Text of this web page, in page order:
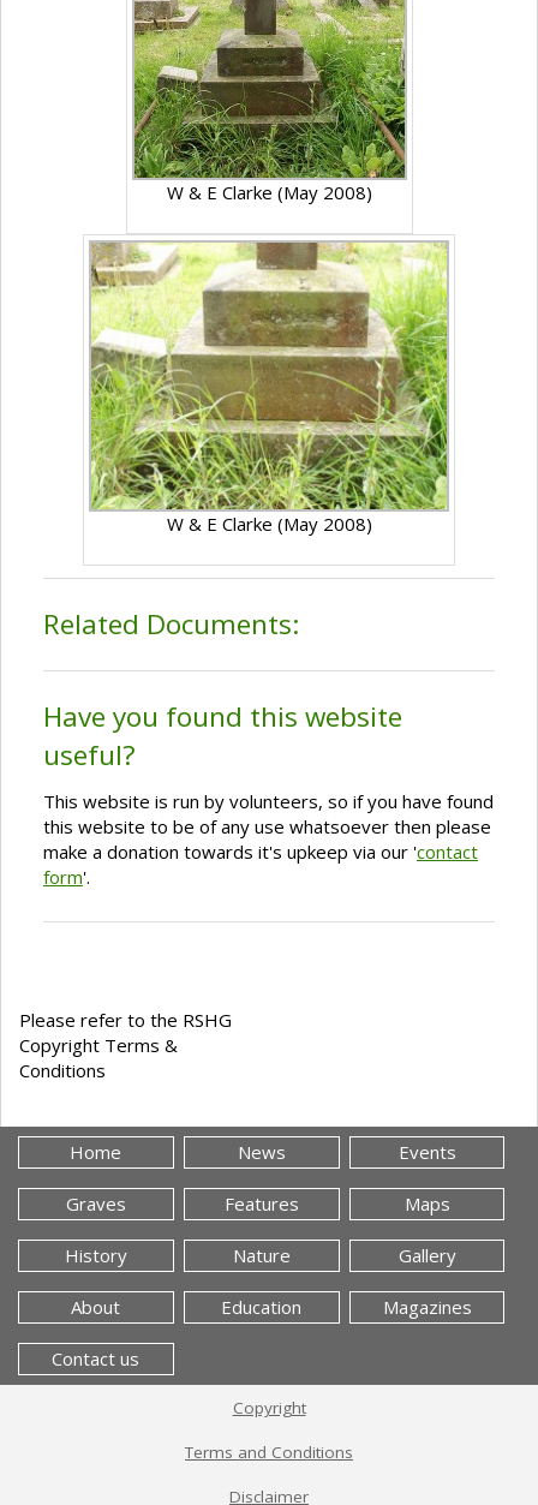
W & E Clarke (May 2008)
W & E Clarke (May 2008)
Related Documents:
Have you found this website
useful?
This website is run by volunteers, so if you have found
this website to be of any use whatsoever then please
make a donation towards it's upkeep via our 'contact
form'.
Please refer to the RSHG
Copyright Terms &
Conditions
Home News Events
Graves Features Maps
History Nature Gallery
About Education Magazines
Contact us
Copyright
Terms and Conditions
Disclaimer